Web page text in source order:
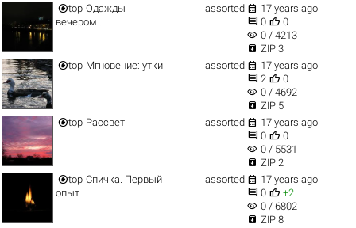
top Одажды
вечером...
assorted  17 years ago
 0  0
visibility 0 / 4213
 ZIP 3
top Мгновение: утки assorted  17 years ago
 2  0
visibility 0 / 4692
 ZIP 5
top Рассвет assorted  17 years ago
 0  0
visibility 0 / 5531
 ZIP 2
top Спичка. Первый
опыт
assorted  17 years ago
 0  +2
visibility 0 / 6802
 ZIP 8